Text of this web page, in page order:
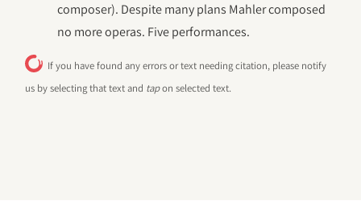
composer). Despite many plans Mahler composed
no more operas. Five performances.
If you have found any errors or text needing citation, please notify
us by selecting that text and tapon selected text.